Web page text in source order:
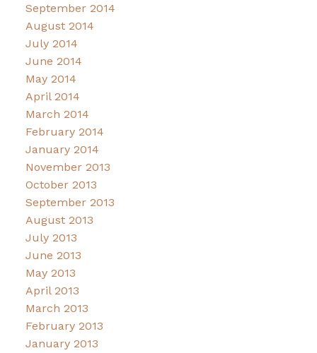
September 2014
August 2014
July 2014
June 2014
May 2014
April 2014
March 2014
February 2014
January 2014
November 2013
October 2013
September 2013
August 2013
July 2013
June 2013
May 2013
April 2013
March 2013
February 2013
January 2013